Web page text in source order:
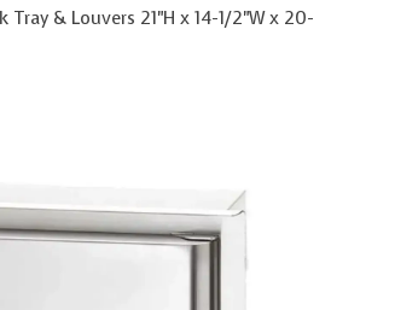
Tray & Louvers 21"H x 14-1/2"W x 20-